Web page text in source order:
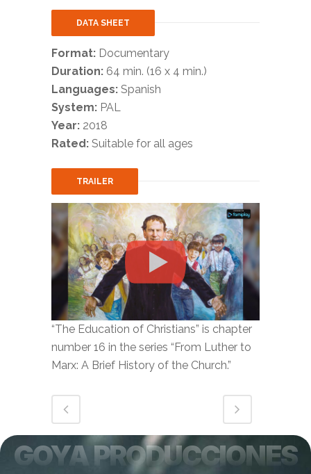
DATA SHEET
Format: Documentary
Duration: 64 min. (16 x 4 min.)
Languages: Spanish
System: PAL
Year: 2018
Rated: Suitable for all ages
TRAILER
“The Education of Christians” is chapter
number 16 in the series “From Luther to
Marx: A Brief History of the Church.”
GOYA PRODUCCIONES